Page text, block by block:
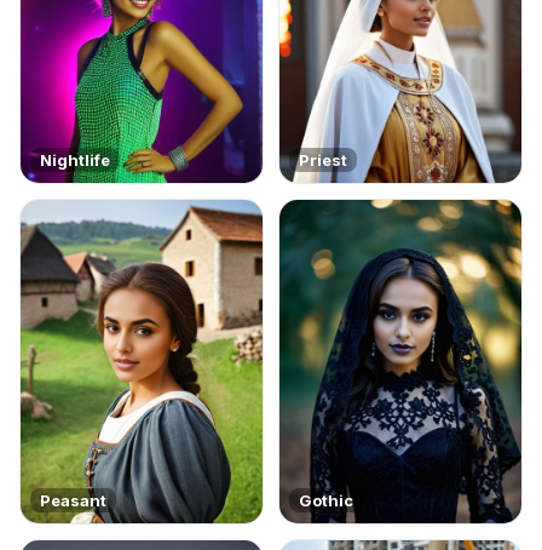
Nightlife Priest
Peasant Gothic